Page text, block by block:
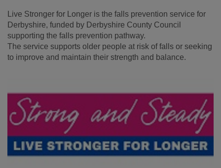
Live Stronger for Longer is the falls prevention service for
Derbyshire, funded by Derbyshire County Council
supporting the falls prevention pathway.
The service supports older people at risk of falls or seeking
to improve and maintain their strength and balance.